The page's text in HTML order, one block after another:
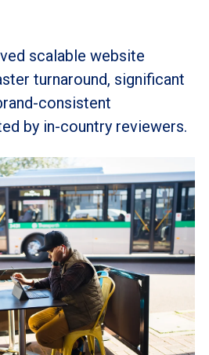
scalable website
turnaround, significant
consistent
by in-country reviewers.